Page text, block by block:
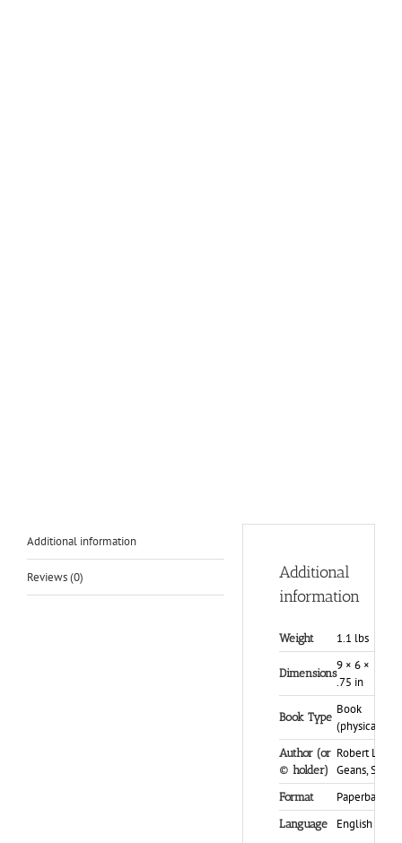
Additional information
Reviews (0)
Additional
information
Weight 1.1 lbs
Dimensions
9 × 6 ×
.75 in
Book Type
Book
(physical)
Author (or
© holder)
Robert L.
Geans, Sr.
Format Paperback
Language English